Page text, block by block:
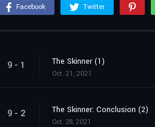
Facebook Twitter
9 - 1 The Skinner (1)
Oct. 21, 2021
9 - 2 The Skinner: Conclusion (2)
Oct. 28, 2021